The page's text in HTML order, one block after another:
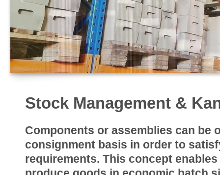
Stock Management &
Components or assemblies can be
consignment basis in order to
requirements. This concept